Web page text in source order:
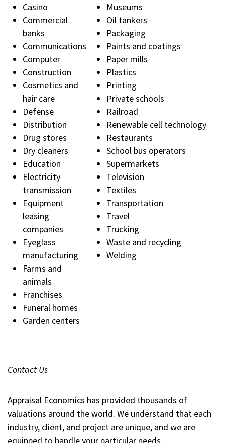
Casino
Commercial
banks
Communications
Computer
Construction
Cosmetics and
hair care
Defense
Distribution
Drug stores
Dry cleaners
Education
Electricity
transmission
Equipment
leasing
companies
Eyeglass
manufacturing
Farms and
animals
Franchises
Funeral homes
Garden centers
Museums
Oil tankers
Packaging
Paints and coatings
Paper mills
Plastics
Printing
Private schools
Railroad
Renewable cell technology
Restaurants
School bus operators
Supermarkets
Television
Textiles
Transportation
Travel
Trucking
Waste and recycling
Welding
Contact Us
Appraisal Economics has provided thousands of
valuations around the world. We understand that each
industry, client, and project are unique, and we are